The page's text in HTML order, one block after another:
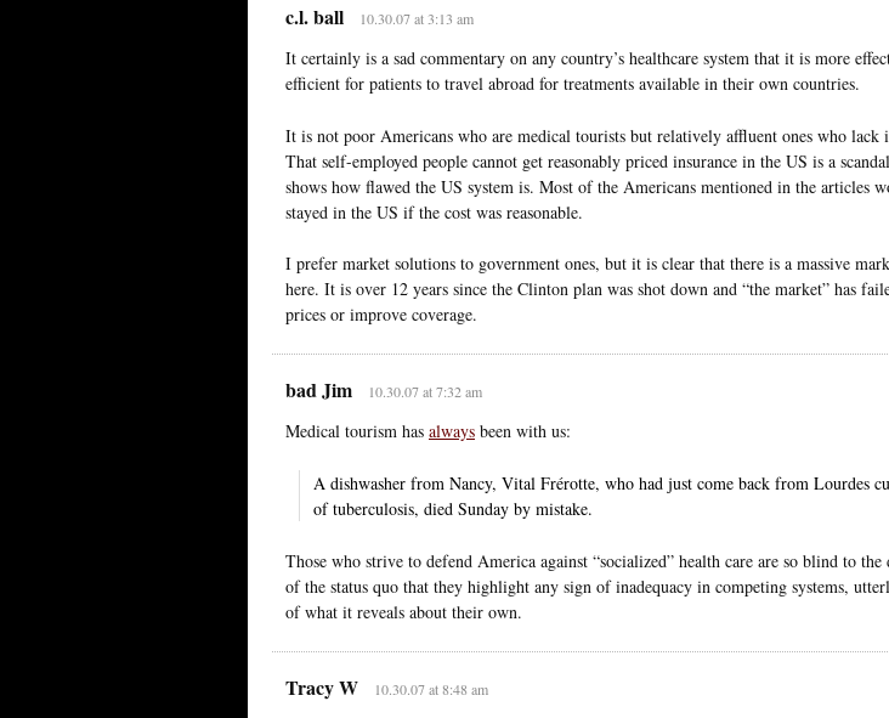
c.l. ball 10.30.07 at 3:13 am
It certainly is a sad commentary on any country’s healthcare system that it is more
efficient for patients to travel abroad for treatments available in their own countries.
It is not poor Americans who are medical tourists but relatively affluent ones who lack
That self-employed people cannot get reasonably priced insurance in the US is a
shows how flawed the US system is. Most of the Americans mentioned in the articles
stayed in the US if the cost was reasonable.
I prefer market solutions to government ones, but it is clear that there is a massive
here. It is over 12 years since the Clinton plan was shot down and “the market” has
prices or improve coverage.
bad Jim 10.30.07 at 7:32 am
Medical tourism has always been with us:
A dishwasher from Nancy, Vital Frérotte, who had just come back from Lourdes
of tuberculosis, died Sunday by mistake.
Those who strive to defend America against “socialized” health care are so blind to the
of the status quo that they highlight any sign of inadequacy in competing systems,
of what it reveals about their own.
Tracy W 10.30.07 at 8:48 am